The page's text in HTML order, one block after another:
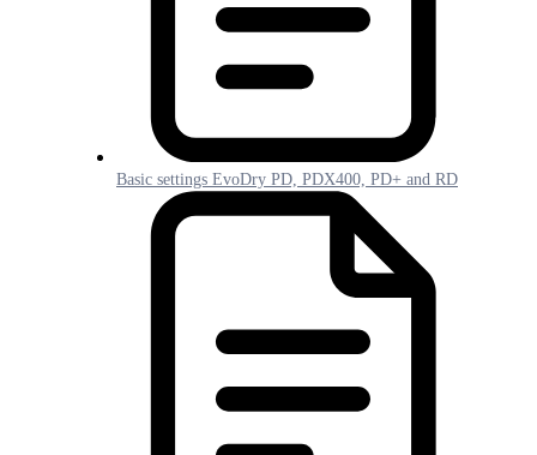
Basic settings EvoDry PD, PDX400, PD+ and RD